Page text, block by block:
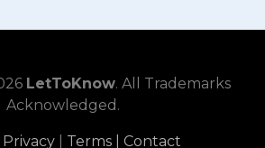
LetToKnow. All Trademarks
Acknowledged.
Privacy Terms | Contact